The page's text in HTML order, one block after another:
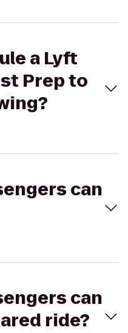
a Lyft
Prep to
can
can
ride?